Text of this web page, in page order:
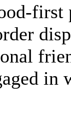
first
in